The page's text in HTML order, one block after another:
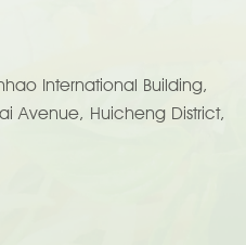
International Building,
Avenue, Huicheng District,